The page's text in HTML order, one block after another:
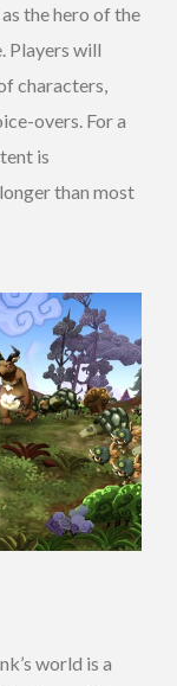
the hero of the
Players will
characters,
overs. For a
is
than most
world is a